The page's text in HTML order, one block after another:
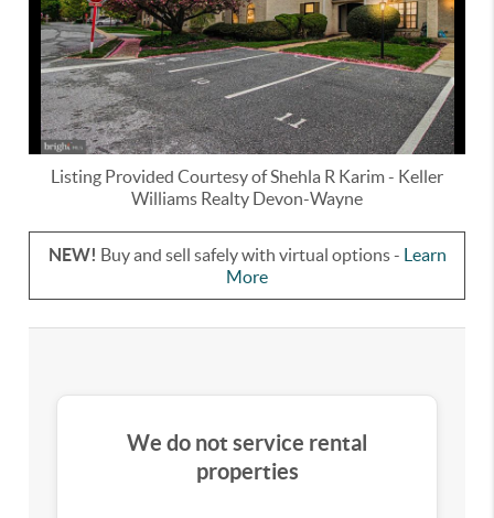
Listing Provided Courtesy ofShehla R Karim- Keller
Williams Realty Devon-Wayne
NEW! Buy and sell safely with virtual options - Learn
More
We do not service rental
properties